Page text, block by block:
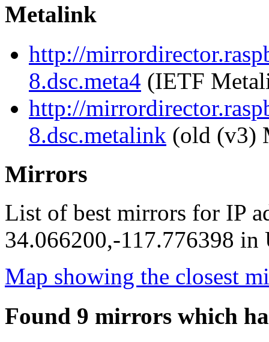
Metalink
http://
8.dsc.meta4 (IETF
http://
8.dsc.metalink (old (v3)
Mirrors
List of best mirrors for IP
34.066200,-117.776398 in
Map showing the closest
Found 9 mirrors which